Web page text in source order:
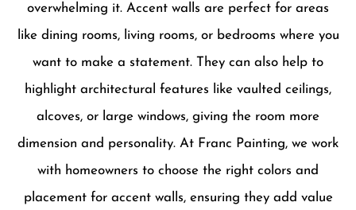
overwhelming it. Accent walls are perfect for areas
like dining rooms, living rooms, or bedrooms where you
want to make a statement. They can also help to
highlight architectural features like vaulted ceilings,
alcoves, or large windows, giving the room more
dimension and personality. At Franc Painting, we work
with homeowners to choose the right colors and
placement for accent walls, ensuring they add value